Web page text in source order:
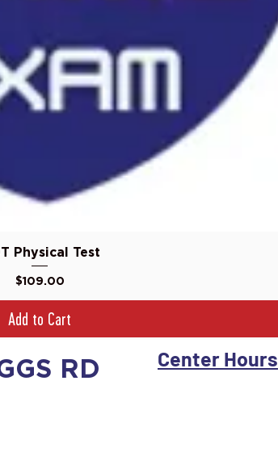
Quick View
Physical Test
Price
$109.00
Add to Cart
RD Center Hours